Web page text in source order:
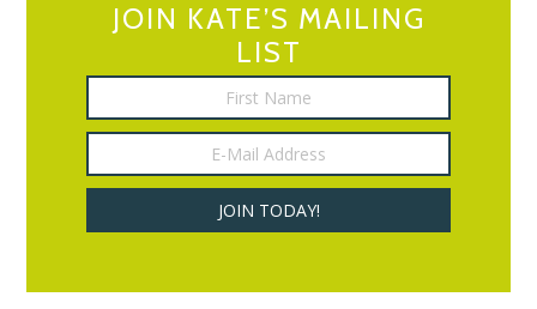
JOIN KATE’S MAILING
LIST